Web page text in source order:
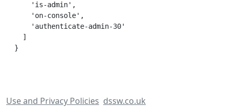
    'is-admin',
    'on-console',
    'authenticate-admin-30'
  ]
Use and Privacy Policies dssw.co.uk